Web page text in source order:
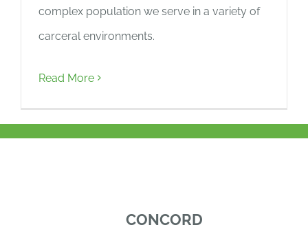
complex population we serve in a variety of
carceral environments.
Read More
CONCORD